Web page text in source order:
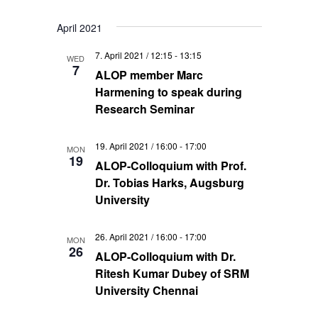
April 2021
WED
7
ALOP member Marc
Harmening to speak during
Research Seminar
7. April 2021 / 12:15 - 13:15
MON
19
ALOP-Colloquium with Prof.
Dr. Tobias Harks, Augsburg
University
19. April 2021 / 16:00 - 17:00
MON
26
ALOP-Colloquium with Dr.
Ritesh Kumar Dubey of SRM
University Chennai
26. April 2021 / 16:00 - 17:00